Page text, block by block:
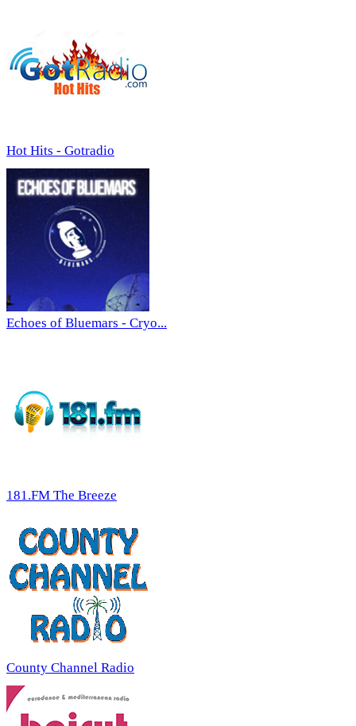
Hot Hits - Gotradio
Echoes of Bluemars - Cryo...
181.FM The Breeze
County Channel Radio